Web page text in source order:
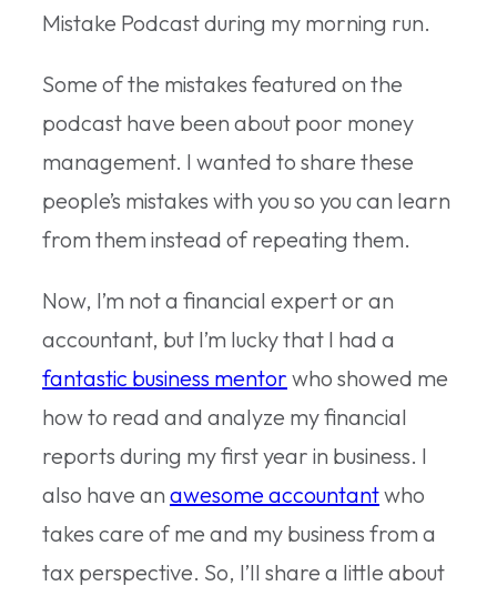
Mistake Podcast during my morning run.
Some of the mistakes featured on the
podcast have been about poor money
management. I wanted to share these
people’s mistakes with you so you can learn
from them instead of repeating them.
Now, I’m not a financial expert or an
accountant, but I’m lucky that I had a
fantastic business mentor who showed me
how to read and analyze my financial
reports during my first year in business. I
also have an awesome accountantwho
takes care of me and my business from a
tax perspective. So, I’ll share a little about